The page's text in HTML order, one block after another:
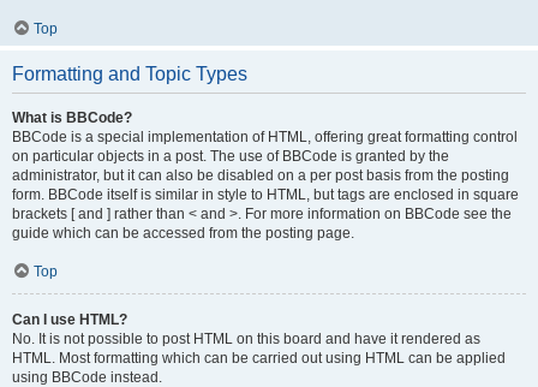
Top
Formatting and Topic Types
What is BBCode?
BBCode is a special implementation of HTML, offering great formatting control
on particular objects in a post. The use of BBCode is granted by the
administrator, but it can also be disabled on a per post basis from the posting
form. BBCode itself is similar in style to HTML, but tags are enclosed in square
brackets [ and ] rather than < and >. For more information on BBCode see the
guide which can be accessed from the posting page.
Top
Can I use HTML?
No. It is not possible to post HTML on this board and have it rendered as
HTML. Most formatting which can be carried out using HTML can be applied
using BBCode instead.